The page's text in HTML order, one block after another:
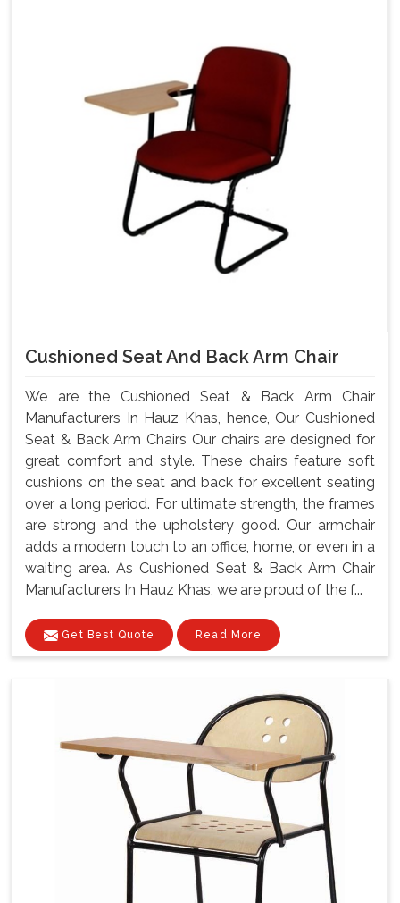
Cushioned Seat And Back Arm Chair
We are the Cushioned Seat & Back Arm Chair
Manufacturers In Hauz Khas, hence, Our Cushioned
Seat & Back Arm Chairs Our chairs are designed for
great comfort and style. These chairs feature soft
cushions on the seat and back for excellent seating
over a long period. For ultimate strength, the frames
are strong and the upholstery good. Our armchair
adds a modern touch to an office, home, or even in a
waiting area. As Cushioned Seat & Back Arm Chair
Manufacturers In Hauz Khas, we are proud of the f...
Get Best Quote Read More